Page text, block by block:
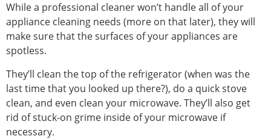
While a professional cleaner won’t handle all of your
appliance cleaning needs (more on that later), they will
make sure that the surfaces of your appliances are
spotless.
They’ll clean the top of the refrigerator (when was the
last time that you looked up there?), do a quick stove
clean, and even clean your microwave. They’ll also get
rid of stuck-on grime inside of your microwave if
necessary.